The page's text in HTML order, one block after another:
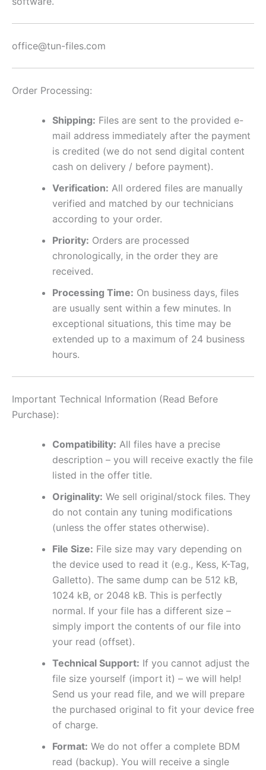
office@tun-files.com
Order Processing:
Shipping: Files are sent to the provided e-
mail address immediately after the payment
is credited (we do not send digital content
cash on delivery / before payment).
Verification: All ordered files are manually
verified and matched by our technicians
according to your order.
Priority: Orders are processed
chronologically, in the order they are
received.
Processing Time: On business days, files
are usually sent within a few minutes. In
exceptional situations, this time may be
extended up to a maximum of 24 business
hours.
Important Technical Information (Read Before
Purchase):
Compatibility: All files have a precise
description – you will receive exactly the file
listed in the offer title.
Originality: We sell original/stock files. They
do not contain any tuning modifications
(unless the offer states otherwise).
File Size: File size may vary depending on
the device used to read it (e.g., Kess, K-Tag,
Galletto). The same dump can be 512 kB,
1024 kB, or 2048 kB. This is perfectly
normal. If your file has a different size –
simply import the contents of our file into
your read (offset).
Technical Support: If you cannot adjust the
file size yourself (import it) – we will help!
Send us your read file, and we will prepare
the purchased original to fit your device free
of charge.
Format: We do not offer a complete BDM
read (backup). You will receive a single